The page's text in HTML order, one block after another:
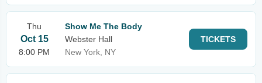
Thu
Oct 15
8:00 PM
Show Me The Body
Webster Hall
New York, NY
TICKETS